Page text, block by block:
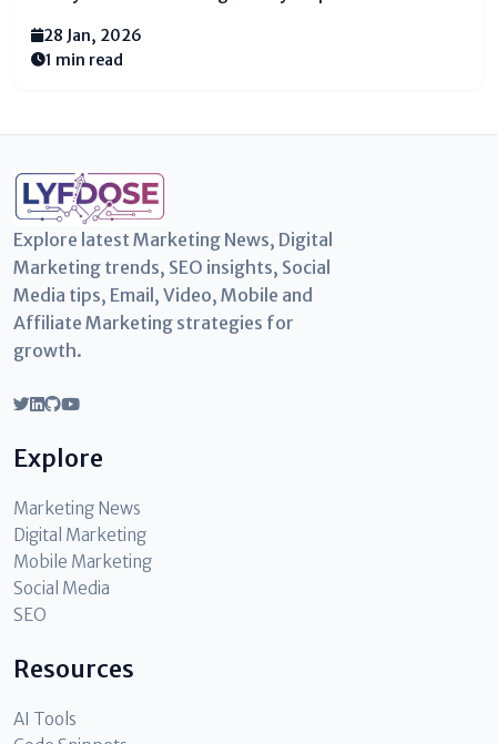
businesses to reach people based on where they are.
Instep of sending unpredictable...
28 Jan, 2026
1 min read
Explore latest Marketing News, Digital
Marketing trends, SEO insights, Social
Media tips, Email, Video, Mobile and
Affiliate Marketing strategies for
growth.
Explore
Marketing News
Digital Marketing
Mobile Marketing
Social Media
SEO
Resources
AI Tools